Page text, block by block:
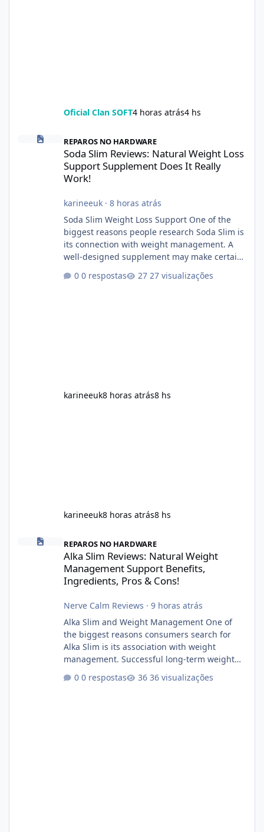
Oficial Clan SOFT4 horas atrás4 hs
Soda Slim Reviews: Natural Weight Loss Support Supplement
REPAROS NO HARDWARE
Soda Slim Reviews: Natural Weight Loss
Support Supplement Does It Really
Work!
karineeuk· 8 horas atrás
Soda Slim Weight Loss Support One of the
biggest reasons people research Soda Slim is
its connection with weight management. A
well-designed supplement may make certain
maintain, depending on its ingredients and
0 respostas 27 visualizações
karineeuk8 horas atrás8 hs
karineeuk8 horas atrás8 hs
Alka Slim Reviews: Natural Weight Management Support
REPAROS NO HARDWARE
Alka Slim Reviews: Natural Weight
Management Support Benefits,
Ingredients, Pros & Cons!
Nerve Calm Reviews · 9 horas atrás
Alka Slim and Weight Management One of
the biggest reasons consumers search for
Alka Slim is its association with weight
management. Successful long-term weight
management typically depends on
consistency rather than quick fixes. A
0 respostas 36 visualizações